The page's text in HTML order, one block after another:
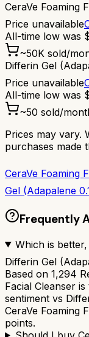
CeraVe Foaming
Price unavailable
All-time low was
~50K sold/
Differin Gel
Price unavailable
All-time low was
~50 sold/
Prices may vary.
purchases made
CeraVe Foaming
Gel (Adapalene
Frequently
Which is
Differin Gel
Based on 1,294
Facial Cleanser
sentiment vs
CeraVe Foaming
points.